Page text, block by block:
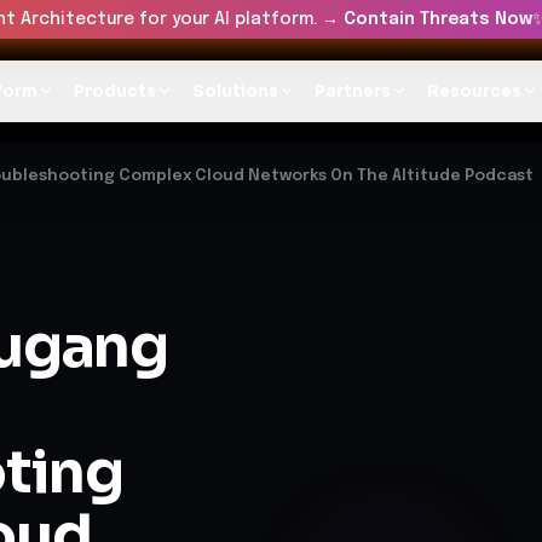
Architecture for your AI platform. → Contain Threats Now
Complex Cloud Networks On The Altitude Podcast